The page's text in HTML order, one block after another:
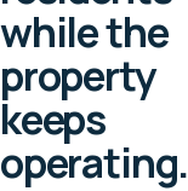
while the
property
keeps
operating.